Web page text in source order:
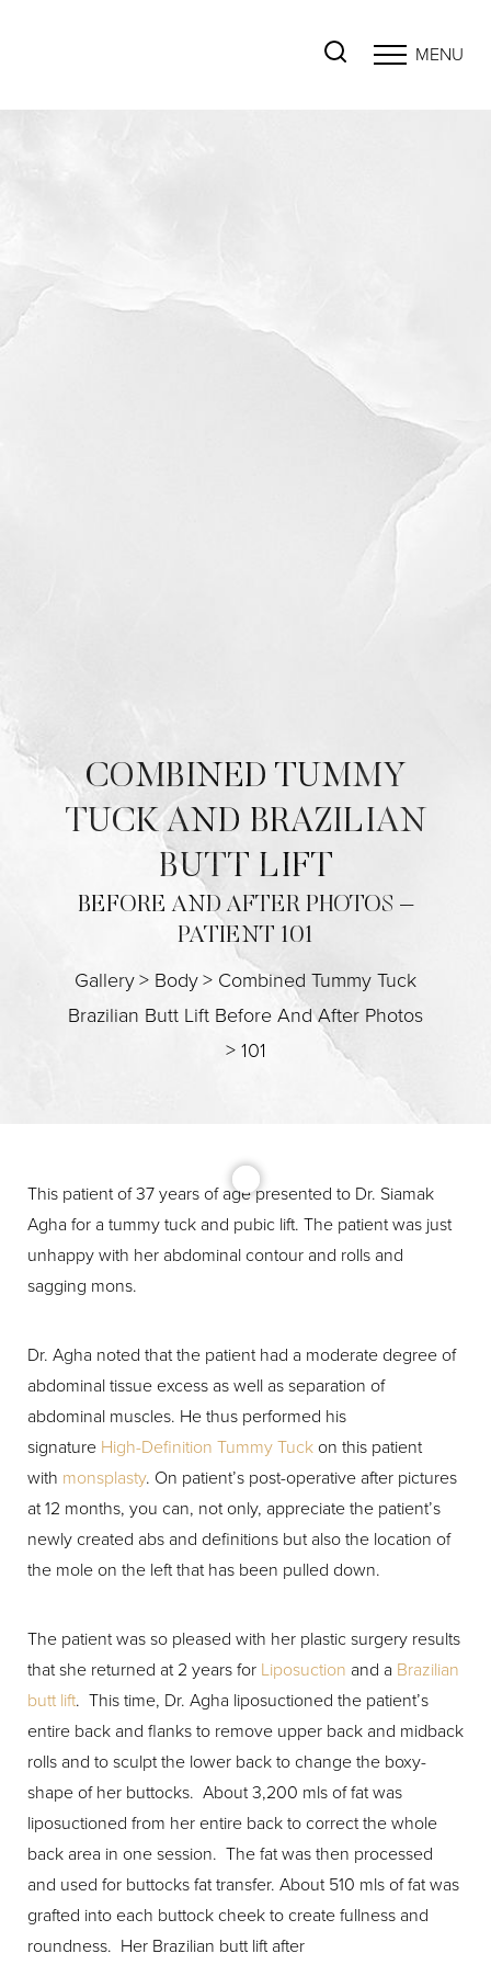
MENU
COMBINED TUMMY
TUCK AND BRAZILIAN
BUTT LIFT
BEFORE AND AFTER PHOTOS –
PATIENT 101
Gallery> Body> Combined Tummy Tuck
Brazilian Butt Lift Before And After Photos
>101
This patient of 37 years of age presented to Dr. Siamak
Agha for a tummy tuck and pubic lift. The patient was just
unhappy with her abdominal contour and rolls and
sagging mons.
Dr. Agha noted that the patient had a moderate degree of
abdominal tissue excess as well as separation of
abdominal muscles. He thus performed his
signature High-Definition Tummy Tuck on this patient
with monsplasty. On patient’s post-operative after pictures
at 12 months, you can, not only, appreciate the patient’s
newly created abs and definitions but also the location of
the mole on the left that has been pulled down.
The patient was so pleased with her plastic surgery results
that she returned at 2 years for Liposuction and a Brazilian
butt lift. This time, Dr. Agha liposuctioned the patient’s
entire back and flanks to remove upper back and midback
rolls and to sculpt the lower back to change the boxy-
shape of her buttocks. About 3,200 mls of fat was
liposuctioned from her entire back to correct the whole
back area in one session. The fat was then processed
and used for buttocks fat transfer. About 510 mls of fat was
grafted into each buttock cheek to create fullness and
roundness. Her Brazilian butt lift after
T+
Larger Text
↔